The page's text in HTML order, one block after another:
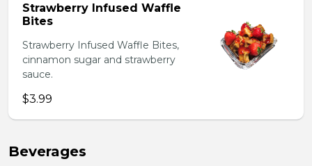
Strawberry Infused Waffle
Bites
Strawberry Infused Waffle Bites,
cinnamon sugar and strawberry
sauce.
$3.99
Beverages